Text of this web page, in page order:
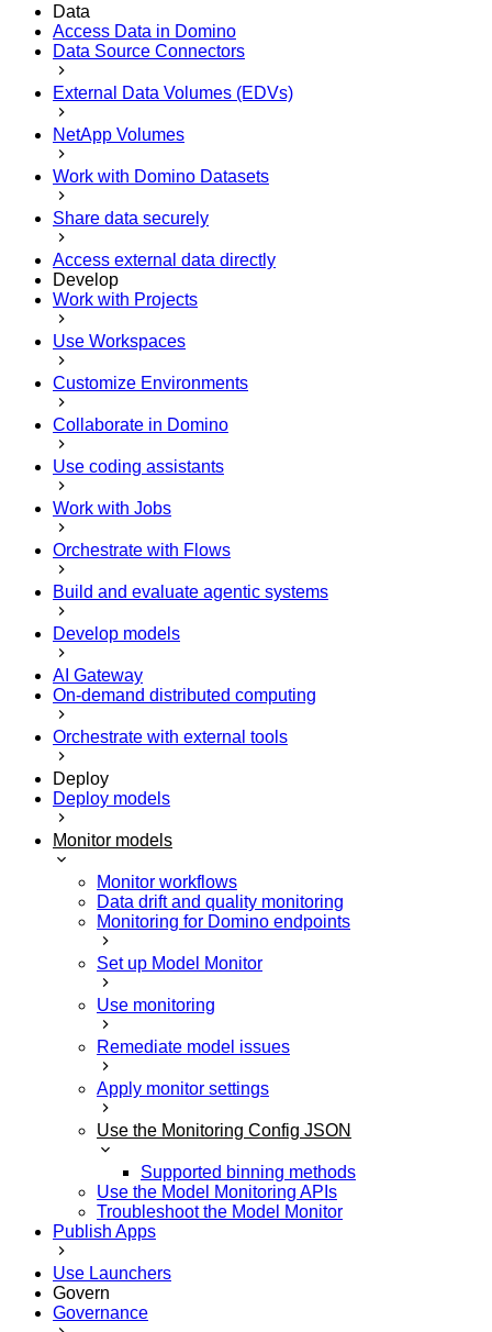
Data
Access Data in Domino
Data Source Connectors
External Data Volumes (EDVs)
NetApp Volumes
Work with Domino Datasets
Share data securely
Access external data directly
Develop
Work with Projects
Use Workspaces
Customize Environments
Collaborate in Domino
Use coding assistants
Work with Jobs
Orchestrate with Flows
Build and evaluate agentic systems
Develop models
AI Gateway
On-demand distributed computing
Orchestrate with external tools
Deploy
Deploy models
Monitor models
Monitor workflows
Data drift and quality monitoring
Monitoring for Domino endpoints
Set up Model Monitor
Use monitoring
Remediate model issues
Apply monitor settings
Use the Monitoring Config JSON
Supported binning methods
Use the Model Monitoring APIs
Troubleshoot the Model Monitor
Publish Apps
Use Launchers
Govern
Governance